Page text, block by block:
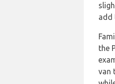
add
the
van